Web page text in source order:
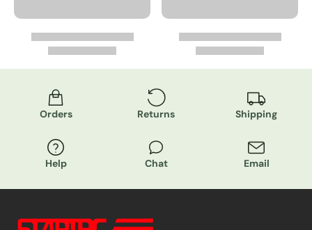
Orders Returns Shipping
Help Chat Email